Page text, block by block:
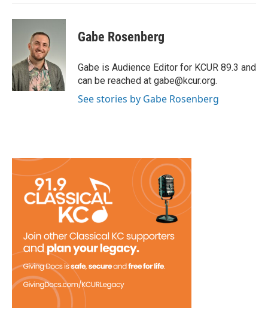
Gabe Rosenberg
Gabe is Audience Editor for KCUR 89.3 and
can be reached at gabe@kcur.org.
See stories by Gabe Rosenberg